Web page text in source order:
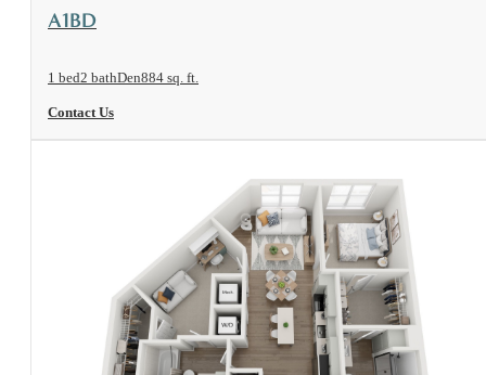
View Floorplan
A1BD
1 bed2 bathDen884 sq. ft.
Contact Us